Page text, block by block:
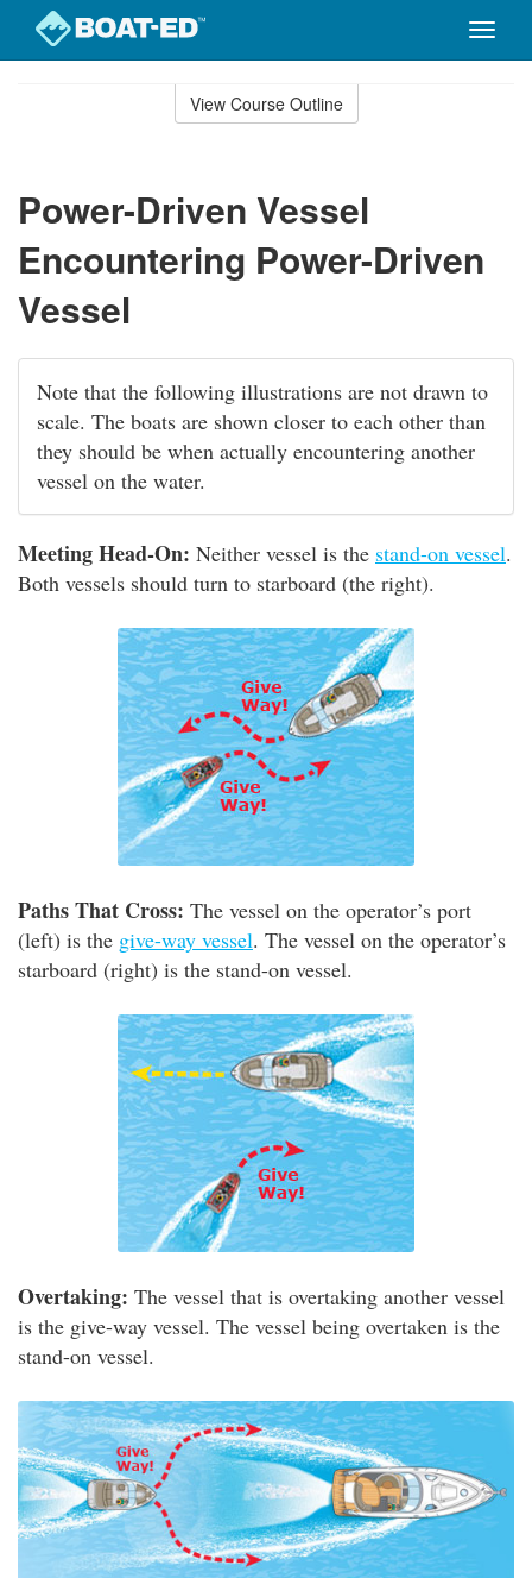
Toggle
View Course Outline
Power-Driven Vessel
Encountering Power-Driven
Vessel
Note that the following illustrations are not drawn to
scale. The boats are shown closer to each other than
they should be when actually encountering another
vessel on the water.
Meeting Head-On: Neither vessel is the stand-on vessel.
Both vessels should turn to starboard (the right).
Paths That Cross: The vessel on the operator’s port
(left) is the give-way vessel. The vessel on the operator’s
starboard (right) is the stand-on vessel.
Overtaking: The vessel that is overtaking another vessel
is the give-way vessel. The vessel being overtaken is the
stand-on vessel.